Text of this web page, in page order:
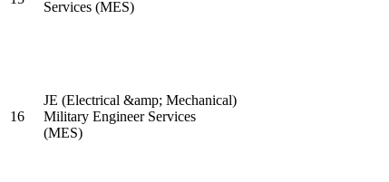
Services (MES)
16
JE (Electrical &amp; Mechanical)
Military Engineer Services
(MES)